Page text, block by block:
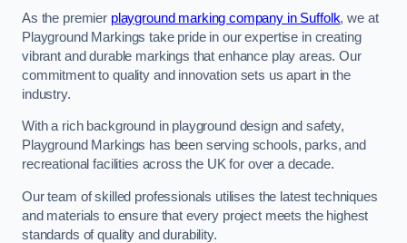
As the premier playground marking company in Suffolk, we at
Playground Markings take pride in our expertise in creating
vibrant and durable markings that enhance play areas. Our
commitment to quality and innovation sets us apart in the
industry.
With a rich background in playground design and safety,
Playground Markings has been serving schools, parks, and
recreational facilities across the UK for over a decade.
Our team of skilled professionals utilises the latest techniques
and materials to ensure that every project meets the highest
standards of quality and durability.